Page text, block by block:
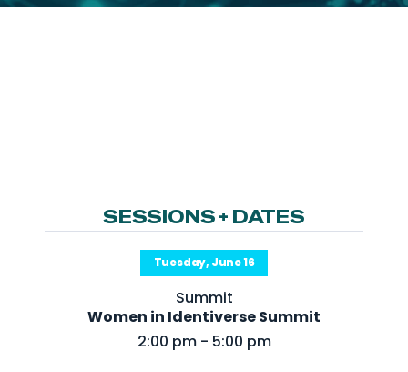
Attending Companies
Partners
Venue
Workshops + Summit
AI Identity
SESSIONS + DATES
Tuesday, June 16
Summit
Women in Identiverse Summit
2:00 pm - 5:00 pm